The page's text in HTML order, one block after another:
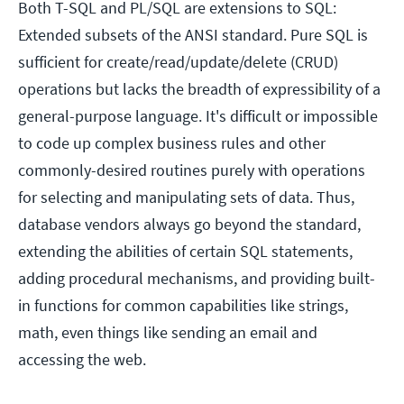
Both T-SQL and PL/SQL are extensions to SQL:
Extended subsets of the ANSI standard. Pure SQL is
sufficient for create/read/update/delete (CRUD)
operations but lacks the breadth of expressibility of a
general-purpose language. It's difficult or impossible
to code up complex business rules and other
commonly-desired routines purely with operations
for selecting and manipulating sets of data. Thus,
database vendors always go beyond the standard,
extending the abilities of certain SQL statements,
adding procedural mechanisms, and providing built-
in functions for common capabilities like strings,
math, even things like sending an email and
accessing the web.